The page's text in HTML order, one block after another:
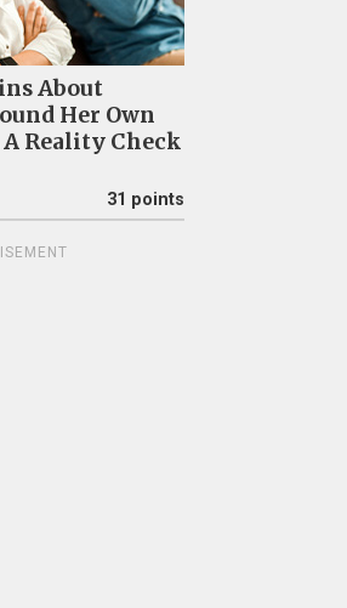
About
Her Own
Reality Check
31 points